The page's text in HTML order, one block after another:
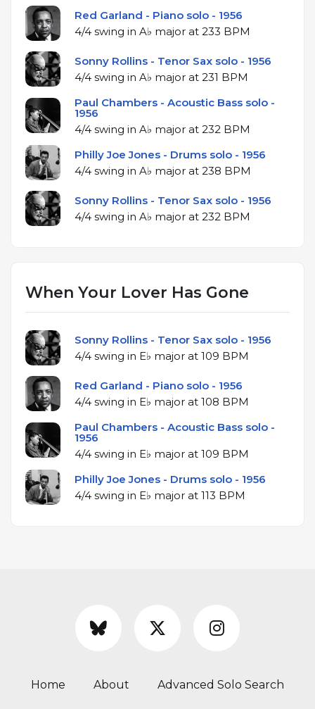
Red Garland - Piano solo - 1956
4/4 swing in A♭ major at 233 BPM
Sonny Rollins - Tenor Sax solo - 1956
4/4 swing in A♭ major at 231 BPM
Paul Chambers - Acoustic Bass solo -
1956
4/4 swing in A♭ major at 232 BPM
Philly Joe Jones - Drums solo - 1956
4/4 swing in A♭ major at 238 BPM
Sonny Rollins - Tenor Sax solo - 1956
4/4 swing in A♭ major at 232 BPM
When Your Lover Has Gone
Sonny Rollins - Tenor Sax solo - 1956
4/4 swing in E♭ major at 109 BPM
Red Garland - Piano solo - 1956
4/4 swing in E♭ major at 108 BPM
Paul Chambers - Acoustic Bass solo -
1956
4/4 swing in E♭ major at 109 BPM
Philly Joe Jones - Drums solo - 1956
4/4 swing in E♭ major at 113 BPM
Home About Advanced Solo Search